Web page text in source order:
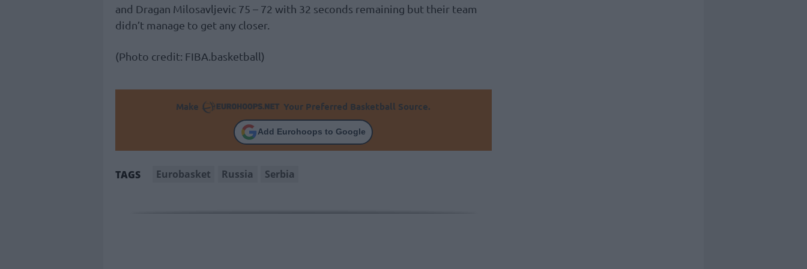
and Dragan Milosavljevic 75 – 72 with 32 seconds remaining but their team
didn’t manage to get any closer.
(Photo credit: FIBA.basketball)
Make Your Preferred Basketball Source.
Add Eurohoops to Google
TAGS Eurobasket Russia Serbia